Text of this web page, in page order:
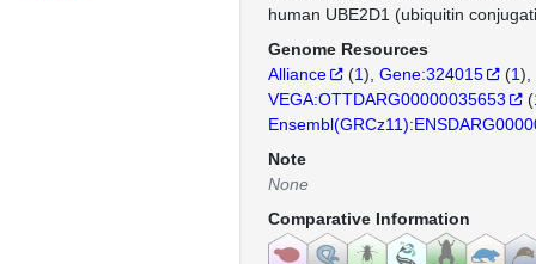
human UBE2D1 (ubiquitin
Genome Resources
Alliance
(1) Gene:324015 (1)
VEGA:OTTDARG00000035653
(
Note
None
Comparative Information